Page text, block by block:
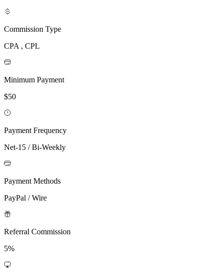
Commission Type
CPA , CPL
Minimum Payment
$50
Payment Frequency
Net-15 / Bi-Weekly
Payment Methods
PayPal / Wire
Referral Commission
5%